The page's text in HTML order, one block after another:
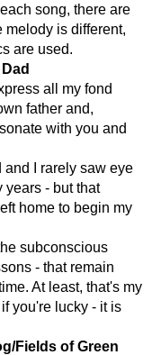
song, there are
melody is different,
are used.
all my fond
father and,
with you and
and I rarely saw eye
years - but that
home to begin my
subconscious
- that remain
At least, that's my
you're lucky - it is
Fields of Green